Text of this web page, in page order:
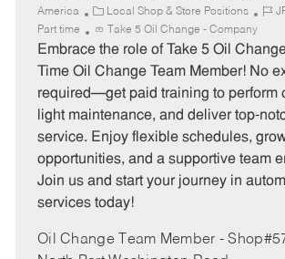
America
C
a
t
e
r
y
Local Shop & Store Positions
J
b
I
Part time Take 5 Oil Change - Company
Embrace the role of Take 5 Oil
Time Oil Change Team Member! No
required—get paid training to perform
light maintenance, and deliver top-
service. Enjoy flexible schedules,
opportunities, and a supportive team
Join us and start your journey in
services today!
Oil Change Team Member -